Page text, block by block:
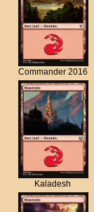
Commander 2016
Kaladesh